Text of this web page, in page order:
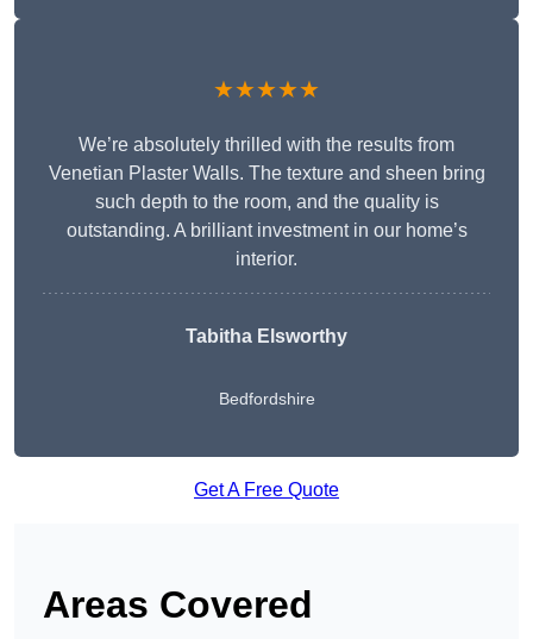
★★★★★
We’re absolutely thrilled with the results from
Venetian Plaster Walls. The texture and sheen bring
such depth to the room, and the quality is
outstanding. A brilliant investment in our home’s
interior.
Tabitha Elsworthy
Bedfordshire
Get A Free Quote
Areas Covered